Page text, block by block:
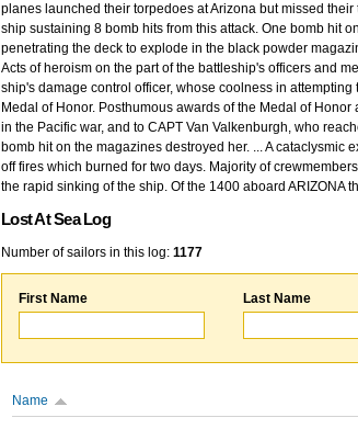
planes launched their torpedoes at Arizona but missed
ship sustaining 8 bomb hits from this attack. One bomb hit
penetrating the deck to explode in the black powder
Acts of heroism on the part of the battleship's officers and
ship's damage control officer, whose coolness in
Medal of Honor. Posthumous awards of the Medal of
in the Pacific war, and to CAPT Van Valkenburgh, who
bomb hit on the magazines destroyed her. ... A
off fires which burned for two days. Majority of
the rapid sinking of the ship. Of the 1400 aboard ARIZONA
Lost At Sea Log
Number of sailors in this log: 1177
First Name Last Name
Name